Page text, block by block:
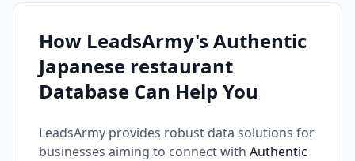
How LeadsArmy's Authentic
Japanese restaurant
Database Can Help You
LeadsArmy provides robust data solutions for
businesses aiming to connect with Authentic